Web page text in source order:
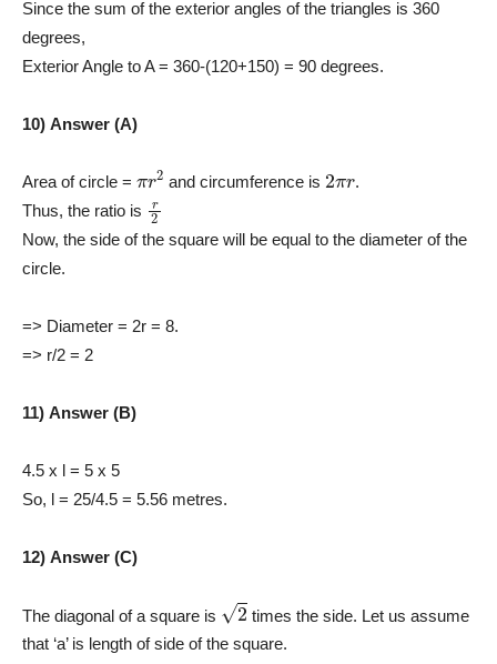
Since the sum of the exterior angles of the triangles is 360
degrees,
Exterior Angle to A = 360-(120+150) = 90 degrees.
10) Answer (A)
Area of circle = 2 and circumference is 2
.
Thus, the ratio is r2
Now, the side of the square will be equal to the diameter of the
circle.
=> Diameter = 2r = 8.
=> r/2 = 2
11) Answer (B)
4.5 x l = 5 x 5
So, l = 25/4.5 = 5.56 metres.
12) Answer (C)
The diagonal of a square is
times the side. Let us assume
that ‘a’ is length of side of the square.